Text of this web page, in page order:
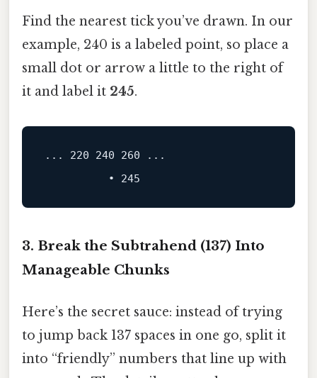
Find the nearest tick you’ve drawn. In our
example, 240 is a labeled point, so place a
small dot or arrow a little to the right of
it and label it 245.
... 220 240 260 ...
3. Break the Subtrahend (137) Into
Manageable Chunks
Here’s the secret sauce: instead of trying
to jump back 137 spaces in one go, split it
into “friendly” numbers that line up with